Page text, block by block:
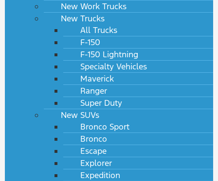
New Work Trucks
New Trucks
All Trucks
F-150
F-150 Lightning
Specialty Vehicles
Maverick
Ranger
Super Duty
New SUVs
Bronco Sport
Bronco
Escape
Explorer
Expedition